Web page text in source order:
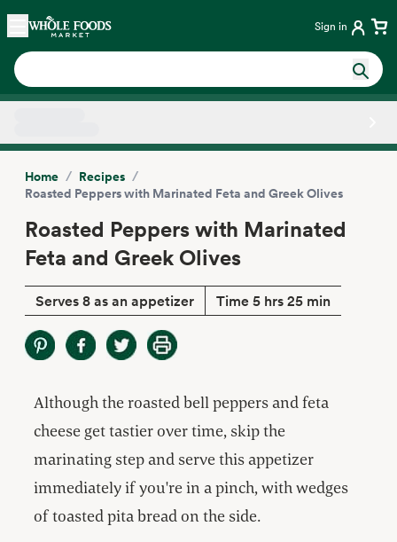
Skip main navigation
Home Sign in
Home / Recipes /
Roasted Peppers with Marinated Feta and Greek Olives
Roasted Peppers with Marinated
Feta and Greek Olives
Serves 8 as an appetizer Time 5 hrs 25 min
Although the roasted bell peppers and feta
cheese get tastier over time, skip the
marinating step and serve this appetizer
immediately if you're in a pinch, with wedges
of toasted pita bread on the side.